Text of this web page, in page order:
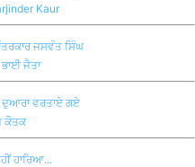
Kaur
ਜਸਵੰਤ ਸਿੰਘ
ਜੈਤਾ
ਦੁਆਰਾ ਵਰਤਾਏ ਗਏ
ਕੌਤਕ
ਹਾਰਿਆ...